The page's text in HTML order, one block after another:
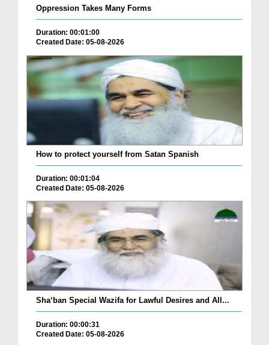
Oppression Takes Many Forms
Duration: 00:01:00
Created Date: 05-08-2026
How to protect yourself from Satan Spanish
Duration: 00:01:04
Created Date: 05-08-2026
Sha‘ban Special Wazifa for Lawful Desires and All...
Duration: 00:00:31
Created Date: 05-08-2026